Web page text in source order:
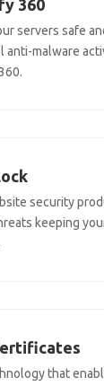
360
servers safe
anti-malware
security
keeping
that